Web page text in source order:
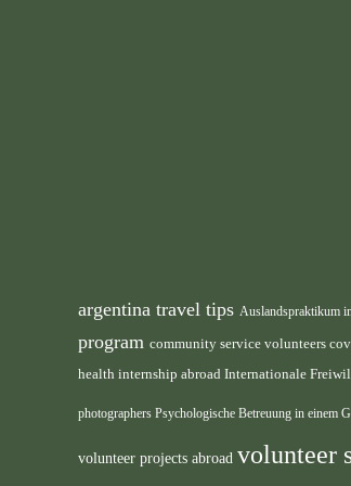
argentina travel tips Auslandspraktikum
program community service volunteers
health internship abroad Internationale
photographers Psychologische Betreuung in einem
volunteer projects abroad volunteer